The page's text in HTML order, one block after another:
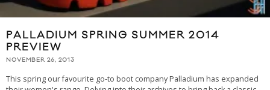
PALLADIUM SPRING SUMMER 2014
PREVIEW
NOVEMBER 26, 2013
This spring our favourite go-to boot company Palladium has expanded